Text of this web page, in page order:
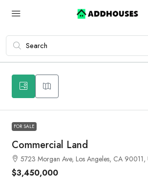
FOR SALE
Commercial Land
5723 Morgan Ave, Los Angeles, CA 90011,
$3,450,000